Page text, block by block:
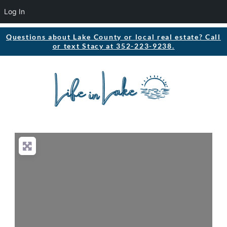
Questions about Lake County or local real estate? Call
or text Stacy at 352-223-9238.
Log In